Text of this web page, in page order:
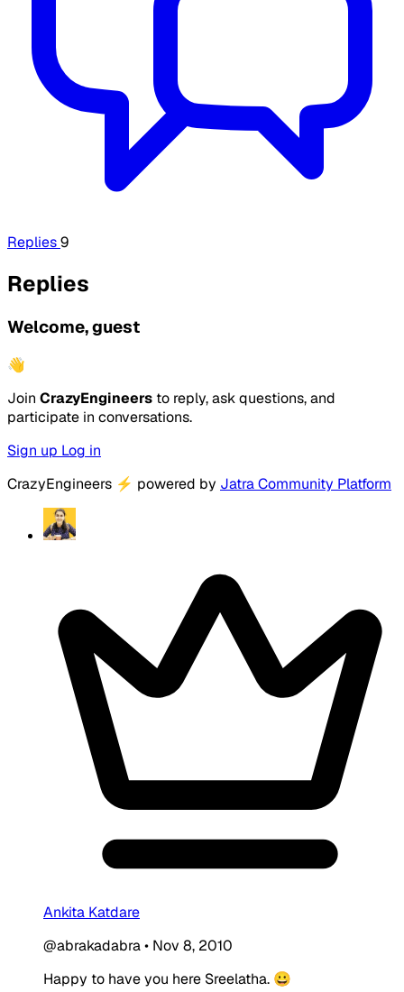
Replies9
Replies
Welcome, guest
👋
Join CrazyEngineers to reply, ask questions, and
participate in conversations.
Sign up Log in
CrazyEngineers ⚡ powered by Jatra Community Platform
Ankita Katdare
@abrakadabra• Nov 8, 2010
Happy to have you here Sreelatha. 😀